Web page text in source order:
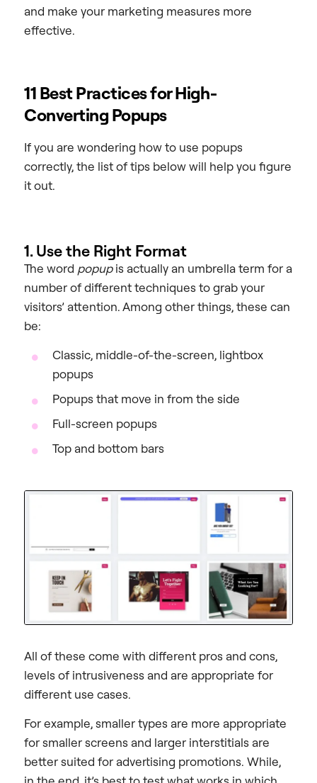
and make your marketing measures more
effective.
11 Best Practices for High-
Converting Popups
If you are wondering how to use popups
correctly, the list of tips below will help you figure
it out.
1. Use the Right Format
The word popupis actually an umbrella term for a
number of different techniques to grab your
visitors’ attention. Among other things, these can
be:
Classic, middle-of-the-screen, lightbox
popups
Popups that move in from the side
Full-screen popups
Top and bottom bars
All of these come with different pros and cons,
levels of intrusiveness and are appropriate for
different use cases.
For example, smaller types are more appropriate
for smaller screens and larger interstitials are
better suited for advertising promotions. While,